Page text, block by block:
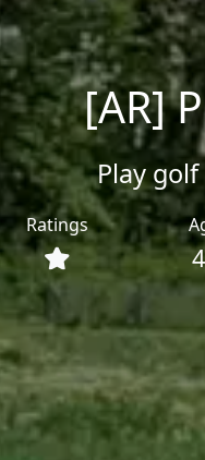
[AR]
Play
Ratings